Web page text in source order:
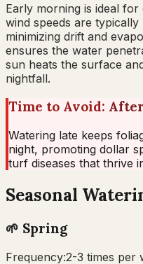
Early morning is ideal
wind speeds are
minimizing drift and
ensures the water
sun heats the surface
nightfall.
Time to Avoid:
Watering late keeps
night, promoting dollar
turf diseases that thrive
Seasonal
🌱 Spring
Frequency:2-3 times per